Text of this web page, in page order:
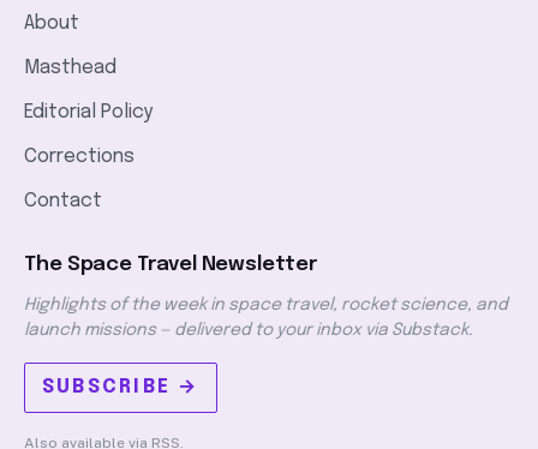
About
Masthead
Editorial Policy
Corrections
Contact
The Space Travel Newsletter
Highlights of the week in space travel, rocket science, and
launch missions — delivered to your inbox via Substack.
SUBSCRIBE →
Also available via RSS.